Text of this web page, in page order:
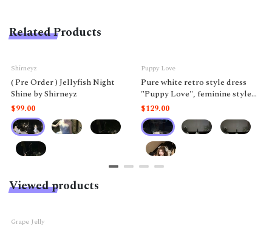
Related Products
Shirneyz
( Pre Order ) Jellyfish Night
Shine by Shirneyz
$99.00
Puppy Love
Pure white retro style dress
"Puppy Love", feminine style
like a doll.
$129.00
Viewed products
Grape Jelly